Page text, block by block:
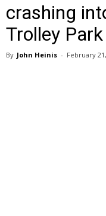
crashing
Trolley Park
By John Heinis - February